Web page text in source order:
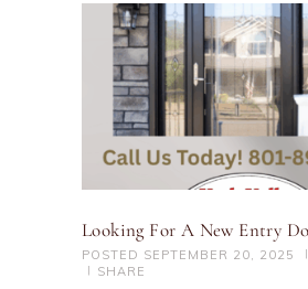
Looking For A New Entry
POSTED SEPTEMBER 20, 2025
SHARE